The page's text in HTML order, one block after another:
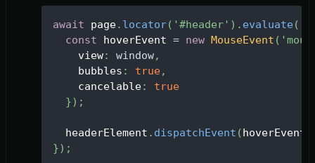
await page. locator( '#header' ) . evaluate(
const hoverEvent = new MouseEvent (
    view
: window,
    bubbles
: true,
    cancelable
:
true
}) ;
  headerElement
. dispatchEvent (hoverEvent
}) ;